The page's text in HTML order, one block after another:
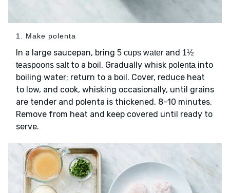
1. Make polenta
In a large saucepan, bring 5 cups water and 1½
teaspoons saltto a boil. Gradually whisk polenta into
boiling water; return to a boil. Cover, reduce heat
to low, and cook, whisking occasionally, until grains
are tender and polenta is thickened, 8–10 minutes.
Remove from heat and keep covered until ready to
serve.